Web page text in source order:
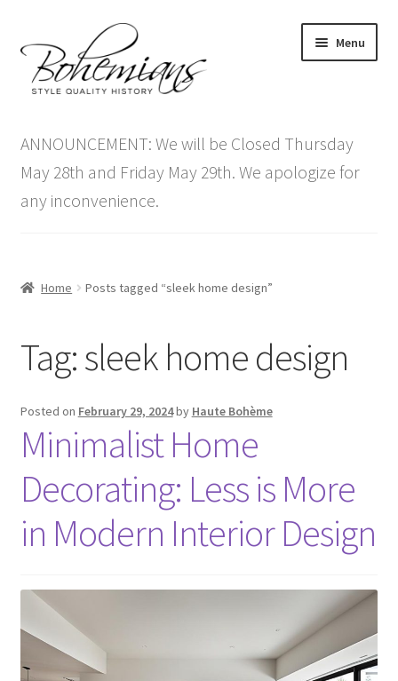
to
navigation
to
content
Menu
menu
Antique Furniture
Vintage Furniture
Contact Us
ANNOUNCEMENT: We will be Closed Thursday
May 28th and Friday May 29th. We apologize for
any inconvenience.
Home Posts tagged “sleek home design”
Tag:sleek home design
Posted on February 29, 2024by Haute Bohème
Minimalist Home
Decorating: Less is More
in Modern Interior Design